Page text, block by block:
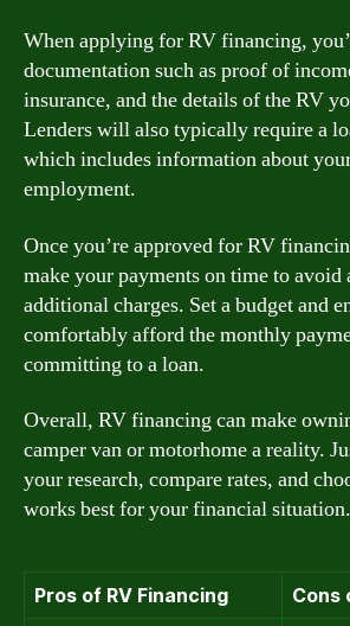
When applying for RV financing,
documentation such as proof of
insurance, and the details of the RV
Lenders will also typically require a
which includes information about
employment.
Once you’re approved for RV
make your payments on time to avoid
additional charges. Set a budget and
comfortably afford the monthly
committing to a loan.
Overall, RV financing can make
camper van or motorhome a reality.
your research, compare rates, and
works best for your financial situation.
Pros of RV Financing
Cons